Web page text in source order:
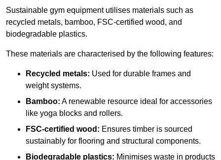
Sustainable gym equipment utilises materials such as
recycled metals, bamboo, FSC-certified wood, and
biodegradable plastics.
These materials are characterised by the following features:
Recycled metals: Used for durable frames and
weight systems.
Bamboo: A renewable resource ideal for accessories
like yoga blocks and rollers.
FSC-certified wood: Ensures timber is sourced
sustainably for flooring and structural components.
Biodegradable plastics: Minimises waste in products